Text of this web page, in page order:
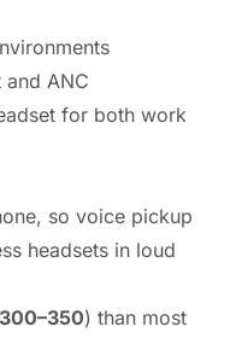
ANC
for both work
so voice pickup
headsets in loud
) than most